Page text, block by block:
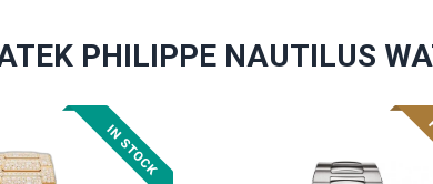
PHILIPPE NAUTILUS